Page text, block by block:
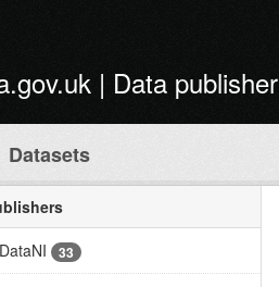
| Data publisher
Datasets
33